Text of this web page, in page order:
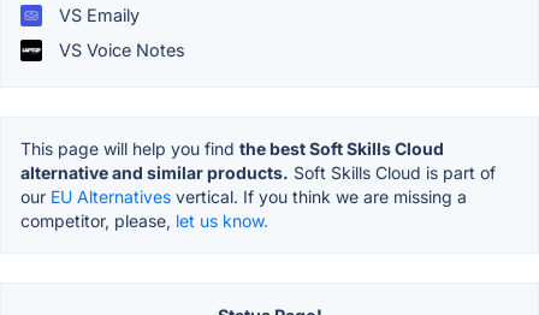
VS Emaily
VS Voice Notes
This page will help you find the best Soft Skills Cloud
alternative and similar products. Soft Skills Cloud is part of
our EU Alternatives vertical. If you think we are missing a
competitor, please, let us know.